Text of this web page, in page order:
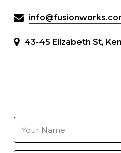
43-45 Elizabeth St,
Your
Name(Required)